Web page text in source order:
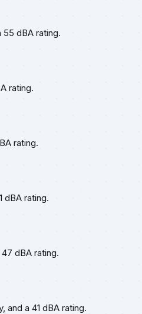
dBA rating.
rating.
rating.
dBA rating.
dBA rating.
a 41 dBA rating.